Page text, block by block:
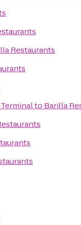
Restaurants
to Barilla